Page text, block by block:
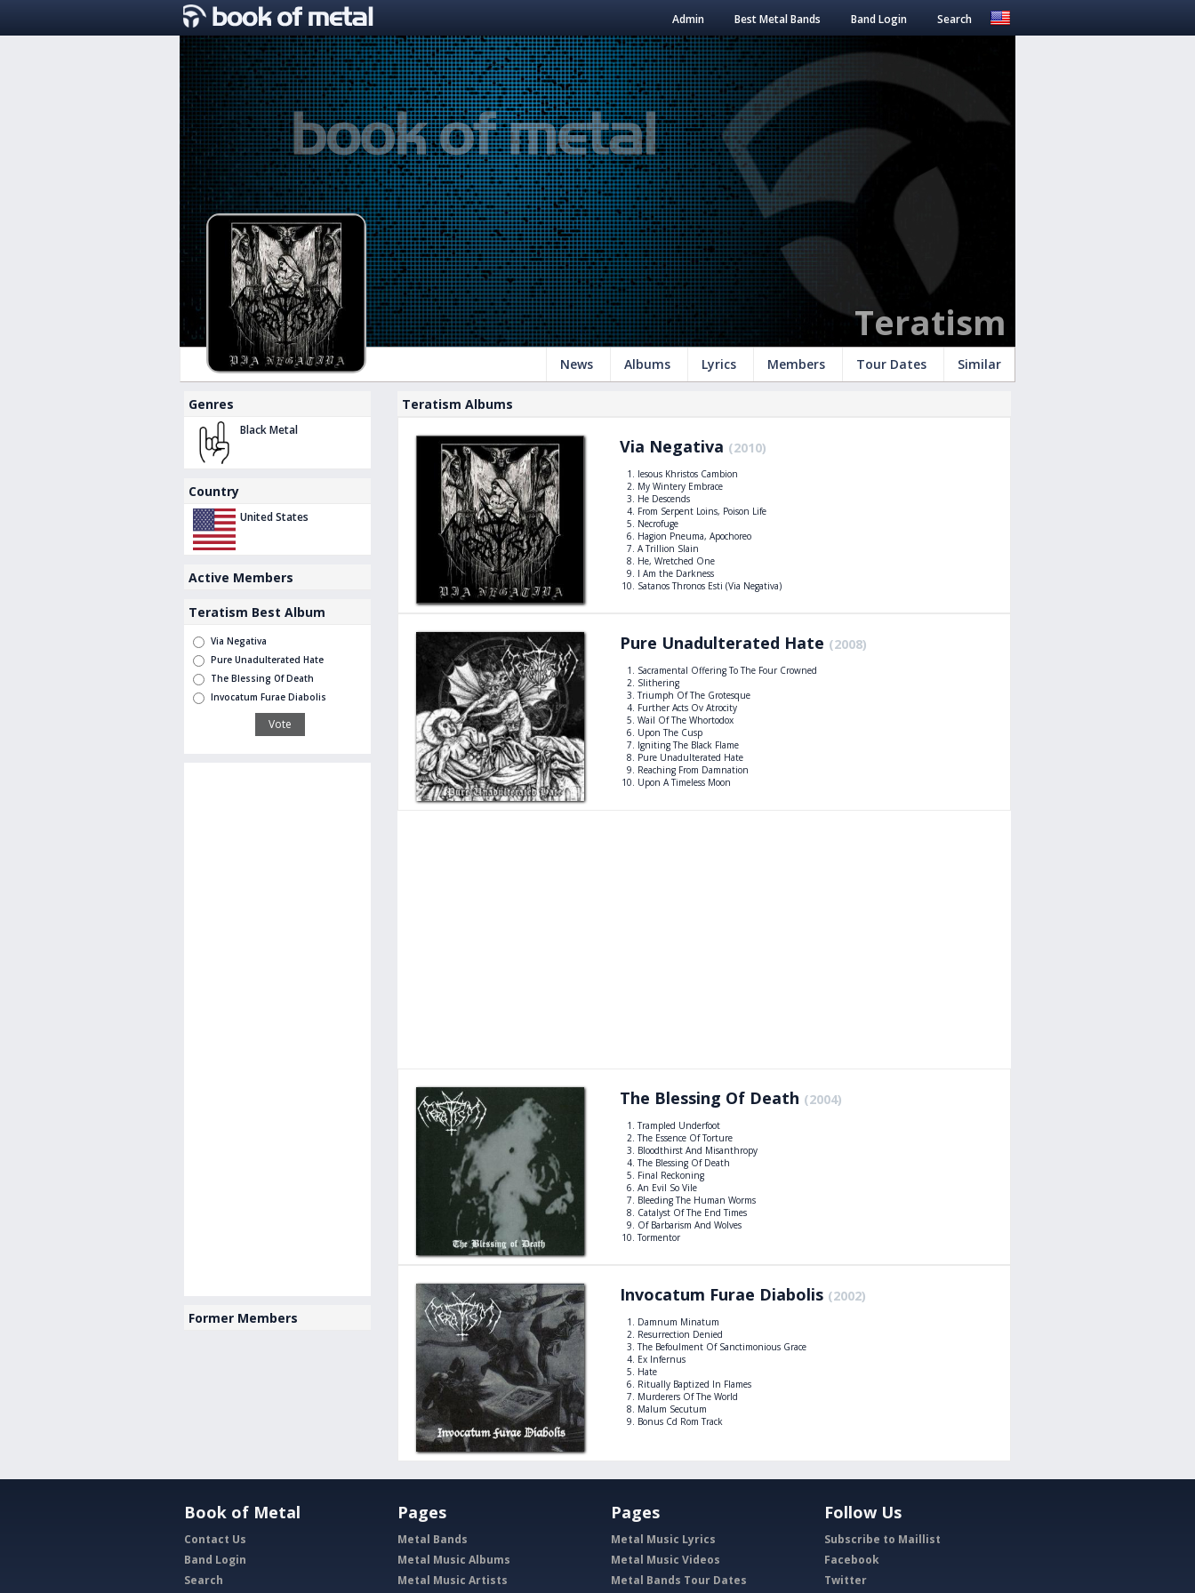
Admin Best Metal Bands Band Login Search
Teratism
News Albums Lyrics Members Tour Dates Similar
Genres
Black Metal
Country
United States
Active Members
Teratism Best Album
Via Negativa
Pure Unadulterated Hate
The Blessing Of Death
Invocatum Furae Diabolis
Former Members
Teratism Albums
Via Negativa (2010)
Iesous Khristos Cambion
My Wintery Embrace
He Descends
From Serpent Loins, Poison Life
Necrofuge
Hagion Pneuma, Apochoreo
A Trillion Slain
He, Wretched One
I Am the Darkness
Satanos Thronos Esti (Via Negativa)
Pure Unadulterated Hate (2008)
Sacramental Offering To The Four Crowned
Slithering
Triumph Of The Grotesque
Further Acts Ov Atrocity
Wail Of The Whortodox
Upon The Cusp
Igniting The Black Flame
Pure Unadulterated Hate
Reaching From Damnation
Upon A Timeless Moon
The Blessing Of Death (2004)
Trampled Underfoot
The Essence Of Torture
Bloodthirst And Misanthropy
The Blessing Of Death
Final Reckoning
An Evil So Vile
Bleeding The Human Worms
Catalyst Of The End Times
Of Barbarism And Wolves
Tormentor
Invocatum Furae Diabolis (2002)
Damnum Minatum
Resurrection Denied
The Befoulment Of Sanctimonious Grace
Ex Infernus
Hate
Ritually Baptized In Flames
Murderers Of The World
Malum Secutum
Bonus Cd Rom Track
Book of Metal
Contact Us
Band Login
Search
Pages
Metal Bands
Metal Music Albums
Metal Music Artists
Pages
Metal Music Lyrics
Metal Music Videos
Metal Bands Tour Dates
Follow Us
Subscribe to Maillist
Facebook
Twitter